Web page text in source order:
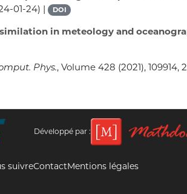
01-24) | DOI
in meteology and
Phys., Volume 428 (2021),
Développé par :
suivreContactMentions légales